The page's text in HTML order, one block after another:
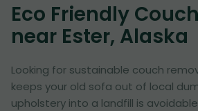
Eco Friendly
near Ester, Alaska
Looking for sustainable couch
keeps your old sofa out of local
upholstery into a landfill is